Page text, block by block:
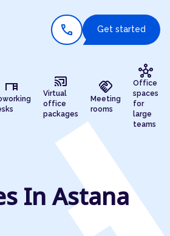
call Get started
desk cast_connected
Virtual
office
packages
handshake
Meeting
rooms
hub
Office
spaces
for
large
teams
In Astana